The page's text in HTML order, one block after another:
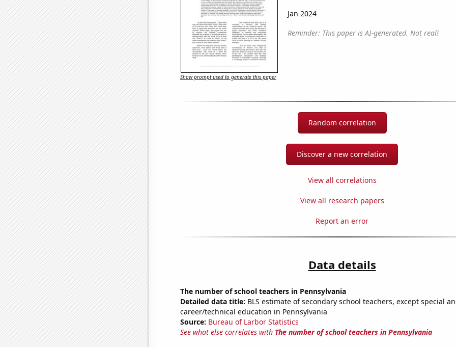
Jan 2024
Reminder: This paper is AI-generated. Not real!
Show prompt used to generate this paper
Random correlation
Discover a new correlation
View all correlations
View all research papers
Report an error
Data details
The number of school teachers in Pennsylvania
Detailed data title: BLS estimate of secondary school teachers, except special
career/technical education in Pennsylvania
Source: Bureau of Larbor Statistics
See what else correlates with The number of school teachers in Pennsylvania